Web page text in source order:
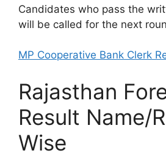
Candidates who pass the
will be called for the next
MP Cooperative Bank Clerk
Rajasthan
Result Name/
Wise